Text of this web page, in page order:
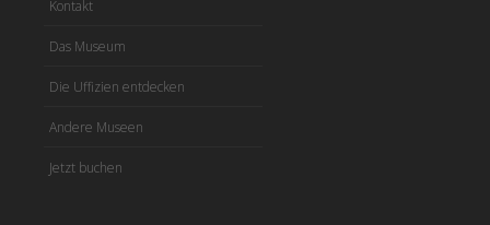
Kontakt
Das Museum
Die Uffizien entdecken
Andere Museen
Jetzt buchen